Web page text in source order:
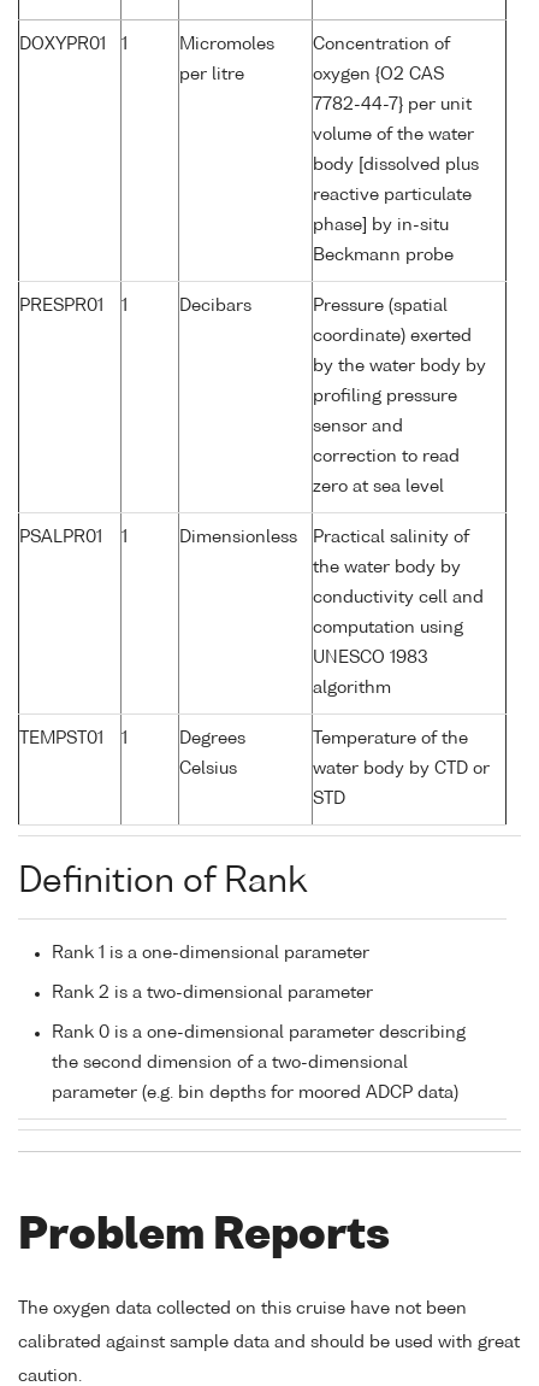
DOXYPR01 1
Micromoles
per litre
Concentration of
oxygen {O2 CAS
7782-44-7} per unit
volume of the water
body [dissolved plus
reactive particulate
phase] by in-situ
Beckmann probe
PRESPR01 1 Decibars
Pressure (spatial
coordinate) exerted
by the water body by
profiling pressure
sensor and
correction to read
zero at sea level
PSALPR01 1 Dimensionless
Practical salinity of
the water body by
conductivity cell and
computation using
UNESCO 1983
algorithm
TEMPST01 1
Degrees
Celsius
Temperature of the
water body by CTD or
STD
Definition of Rank
Rank 1 is a one-dimensional parameter
Rank 2 is a two-dimensional parameter
Rank 0 is a one-dimensional parameter describing
the second dimension of a two-dimensional
parameter (e.g. bin depths for moored ADCP data)
Problem Reports
The oxygen data collected on this cruise have not been
calibrated against sample data and should be used with great
caution.